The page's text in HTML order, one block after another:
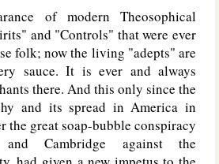
of modern Theosophical
and "Controls" that were ever
folk; now the living "adepts" are
sauce. It is ever and always
there. And this only since the
and its spread in America in
the great soap-bubble conspiracy
and Cambridge against the